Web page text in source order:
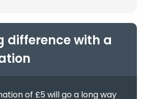
difference with a
of £5 will go a long way